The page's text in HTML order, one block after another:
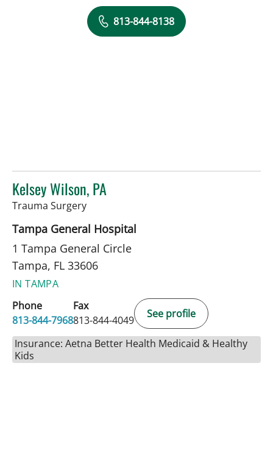
813-844-8138
Kelsey Wilson, PA
Trauma Surgeryin Tampa, FL
Tampa General Hospital
1 Tampa General Circle
Tampa, FL 33606
IN TAMPA
Phone
813-844-7968
Fax
813-844-4049
See profile
Insurance: Aetna Better Health Medicaid & Healthy
Kids